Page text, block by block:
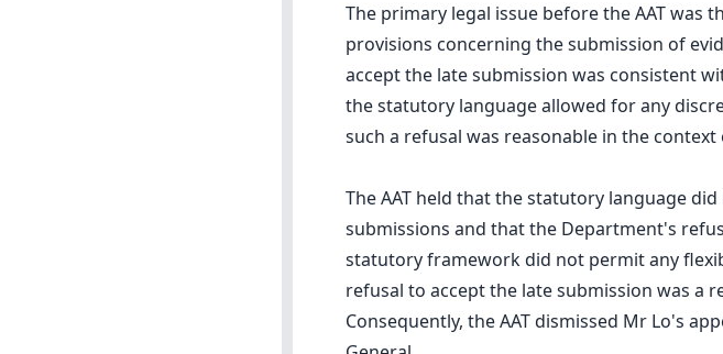
The primary legal issue before the AAT
provisions concerning the submission of
accept the late submission was consistent
the statutory language allowed for any
such a refusal was reasonable in the
The AAT held that the statutory language
submissions and that the Department's
statutory framework did not permit any
refusal to accept the late submission was a
Consequently, the AAT dismissed Mr Lo's